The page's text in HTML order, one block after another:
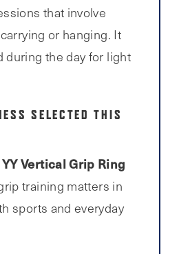
that involve
or hanging. It
during the day for light
SELECTED THIS
YY Vertical Grip Ring
training matters in
sports and everyday